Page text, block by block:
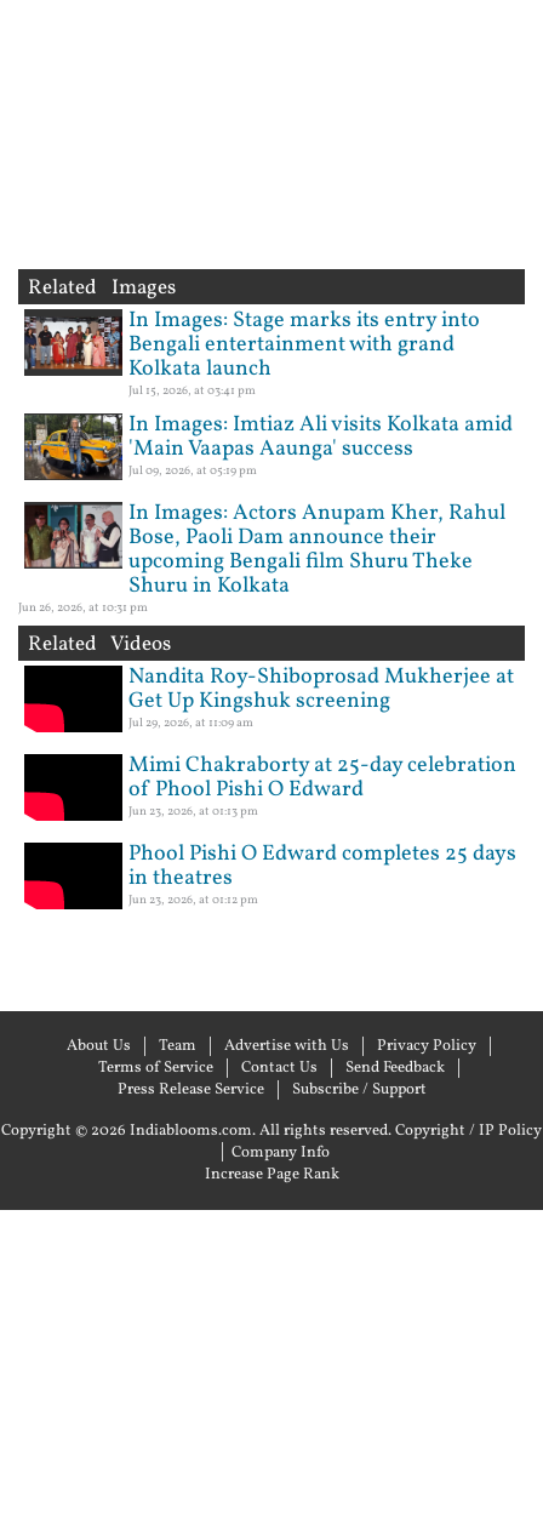
Related Images
In Images: Stage marks its entry into
Bengali entertainment with grand
Kolkata launch
Jul 15, 2026, at 03:41 pm
In Images: Imtiaz Ali visits Kolkata amid
'Main Vaapas Aaunga' success
Jul 09, 2026, at 05:19 pm
In Images: Actors Anupam Kher, Rahul
Bose, Paoli Dam announce their
upcoming Bengali film Shuru Theke
Shuru in Kolkata
Jun 26, 2026, at 10:31 pm
Related Videos
Nandita Roy-Shiboprosad Mukherjee at
Get Up Kingshuk screening
Jul 29, 2026, at 11:09 am
Mimi Chakraborty at 25-day celebration
of Phool Pishi O Edward
Jun 23, 2026, at 01:13 pm
Phool Pishi O Edward completes 25 days
in theatres
Jun 23, 2026, at 01:12 pm
About Us Team Advertise with Us
Privacy Policy
Terms of Service
Contact Us
Send Feedback
Press Release Service
Subscribe / Support
Copyright © 2026 Indiablooms.com. All rights reserved.Copyright / IP Policy
| Company Info
Increase Page Rank